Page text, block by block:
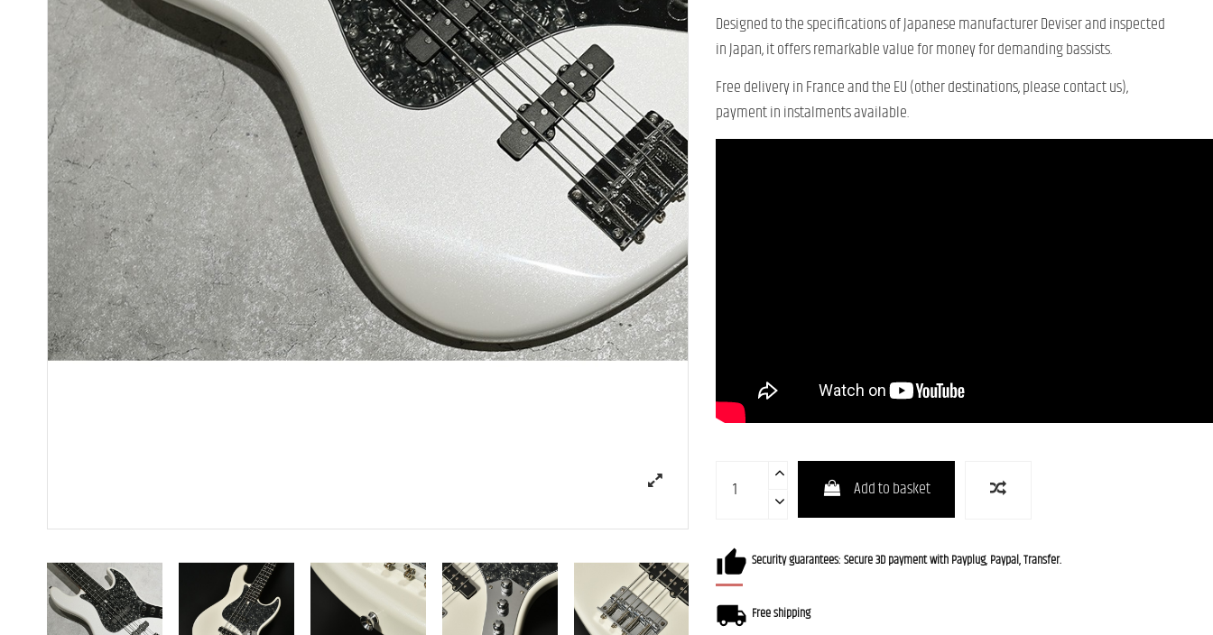
Designed to the specifications of Japanese manufacturer Deviser and inspected
in Japan, it offers remarkable value for money for demanding bassists.
Free delivery in France and the EU (other destinations, please contact us),
payment in instalments available.
Add to basket
Security guarantees: Secure 3D payment with Payplug, Paypal, Transfer.
Free shipping